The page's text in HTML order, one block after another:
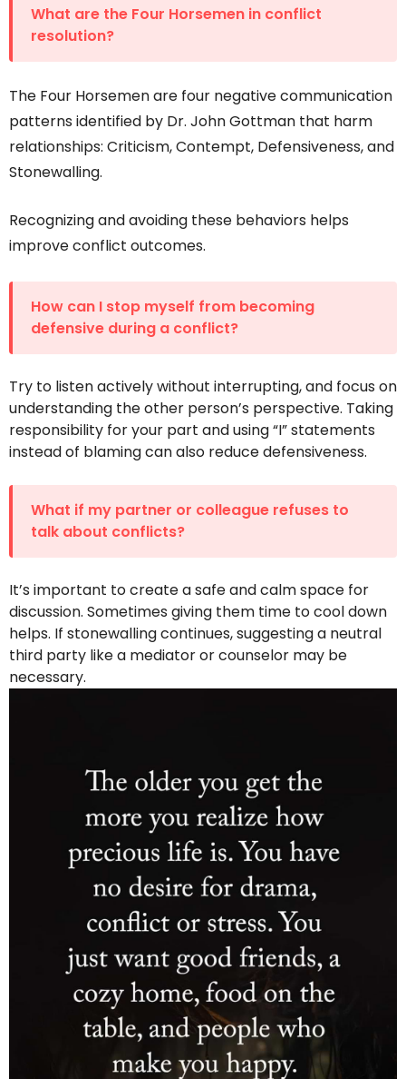
What are the Four Horsemen in conflict
resolution?
The Four Horsemen are four negative communication
patterns identified by Dr. John Gottman that harm
relationships: Criticism, Contempt, Defensiveness, and
Stonewalling.
Recognizing and avoiding these behaviors helps
improve conflict outcomes.
How can I stop myself from becoming
defensive during a conflict?
Try to listen actively without interrupting, and focus on
understanding the other person’s perspective. Taking
responsibility for your part and using “I” statements
instead of blaming can also reduce defensiveness.
What if my partner or colleague refuses to
talk about conflicts?
It’s important to create a safe and calm space for
discussion. Sometimes giving them time to cool down
helps. If stonewalling continues, suggesting a neutral
third party like a mediator or counselor may be
necessary.